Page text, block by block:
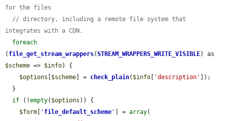
for the files
// directory, including a remote file system that
integrates with a CDN.
foreach
( file_get_stream_wrappers(STREAM_WRAPPERS_WRITE_VISIBLE
$scheme => $info) {
$options [$scheme] = check_plain( $info [ 'description' ]);
if (!empty( $options )) {
$form [ ' file_default_scheme ' ] = array(